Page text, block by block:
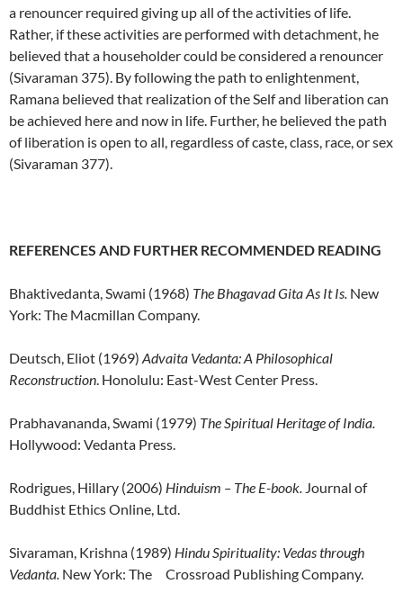
a renouncer required giving up all of the activities of life.
Rather, if these activities are performed with detachment, he
believed that a householder could be considered a renouncer
(Sivaraman 375). By following the path to enlightenment,
Ramana believed that realization of the Self and liberation can
be achieved here and now in life. Further, he believed the path
of liberation is open to all, regardless of caste, class, race, or sex
(Sivaraman 377).
REFERENCES AND FURTHER RECOMMENDED READING
Bhaktivedanta, Swami (1968) The Bhagavad Gita As It Is. New
York: The Macmillan Company.
Deutsch, Eliot (1969) Advaita Vedanta: A Philosophical
Reconstruction. Honolulu: East-West Center Press.
Prabhavananda, Swami (1979) The Spiritual Heritage of India.
Hollywood: Vedanta Press.
Rodrigues, Hillary (2006) Hinduism – The E-book. Journal of
Buddhist Ethics Online, Ltd.
Sivaraman, Krishna (1989) Hindu Spirituality: Vedas through
Vedanta. New York: The Crossroad Publishing Company.